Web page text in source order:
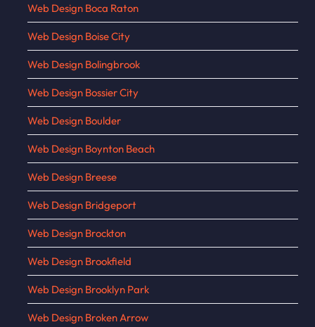
Web Design Boca Raton
Web Design Boise City
Web Design Bolingbrook
Web Design Bossier City
Web Design Boulder
Web Design Boynton Beach
Web Design Breese
Web Design Bridgeport
Web Design Brockton
Web Design Brookfield
Web Design Brooklyn Park
Web Design Broken Arrow